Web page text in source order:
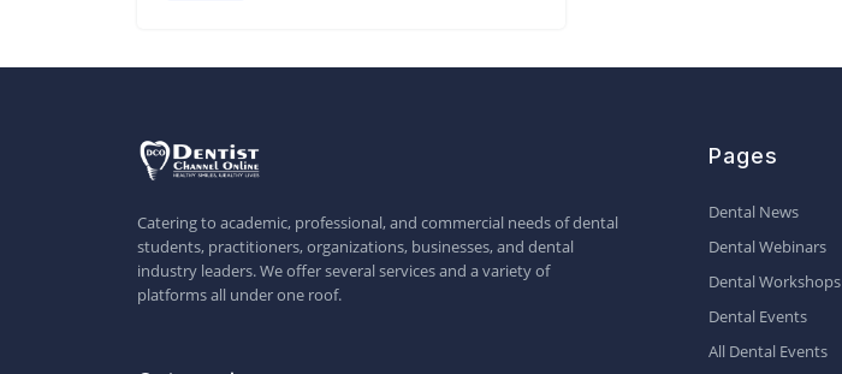
Catering to academic, professional, and commercial needs of dental
students, practitioners, organizations, businesses, and dental
industry leaders. We offer several services and a variety of
platforms all under one roof.
Pages
Dental News
Dental Webinars
Dental Workshops
Dental Events
All Dental Events